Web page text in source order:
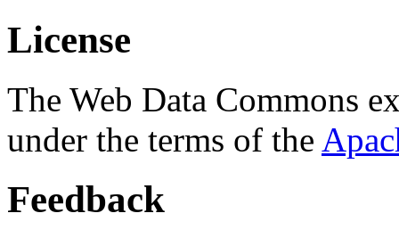
License
The Web Data Commons
under the terms of the
Feedback